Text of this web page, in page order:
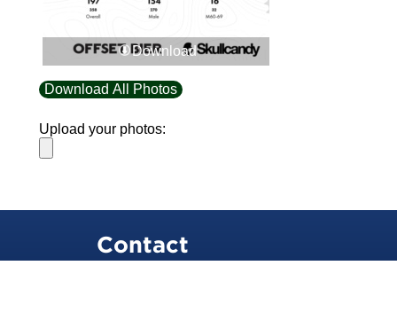
Download
Download All Photos
Upload your photos:
Contact